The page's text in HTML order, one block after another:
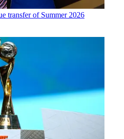
transfer of Summer 2026